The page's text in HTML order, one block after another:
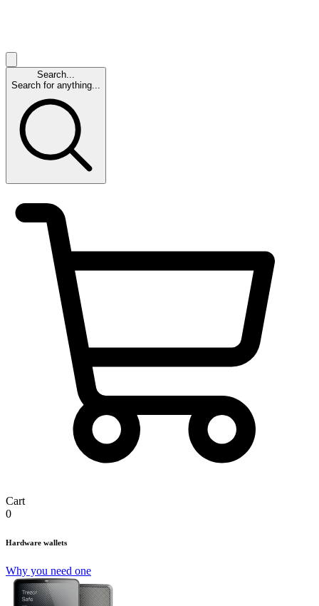
Search...
Search for anything...
Cart
0
Hardware wallets
Why you need one